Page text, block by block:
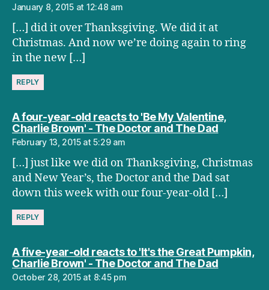
January 8, 2015 at 12:48 am
[…] did it over Thanksgiving. We did it at
Christmas. And now we’re doing again to ring
in the new […]
REPLY
A four-year-old reacts to 'Be My Valentine,
Charlie Brown' - The Doctor and The Dadsays:
February 13, 2015 at 5:29 am
[…] just like we did on Thanksgiving, Christmas
and New Year’s, the Doctor and the Dad sat
down this week with our four-year-old […]
REPLY
A five-year-old reacts to 'It's the Great Pumpkin,
Charlie Brown' - The Doctor and The Dadsays:
October 28, 2015 at 8:45 pm